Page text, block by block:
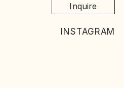
Inquire
INSTAGRAM